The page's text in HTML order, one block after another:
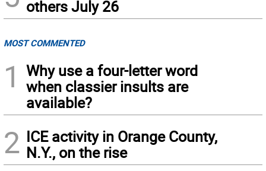
others July 26
MOST COMMENTED
1
Why use a four-letter word
when classier insults are
available?
2 ICE activity in Orange County,
N.Y., on the rise